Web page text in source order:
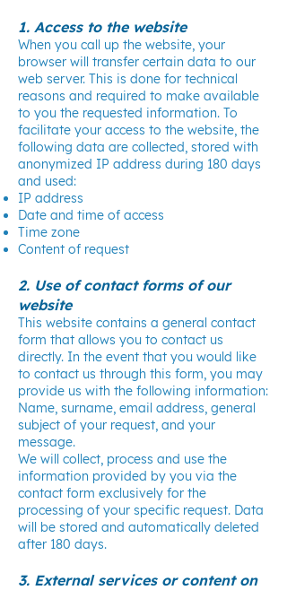
1. Access to the website
When you call up the website, your
browser will transfer certain data to our
web server. This is done for technical
reasons and required to make available
to you the requested information. To
facilitate your access to the website, the
following data are collected, stored with
anonymized IP address during 180 days
and used:
IP address
Date and time of access
Time zone
Content of request
2. Use of contact forms of our
website
This website contains a general contact
form that allows you to contact us
directly. In the event that you would like
to contact us through this form, you may
provide us with the following information:
Name, surname, email address, general
subject of your request, and your
message.
We will collect, process and use the
information provided by you via the
contact form exclusively for the
processing of your specific request. Data
will be stored and automatically deleted
after 180 days.
3. External services or content on